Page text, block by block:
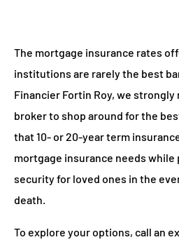
The mortgage insurance rates
institutions are rarely the best
Financier Fortin Roy, we strongly
broker to shop around for the
that 10- or 20-year term
mortgage insurance needs
security for loved ones in the
death.
To explore your options, call an